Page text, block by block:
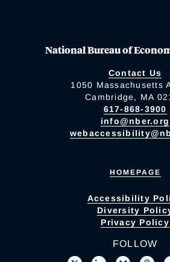
National Bureau of
Contact Us
1050 Massachusetts
Cambridge, MA
617-868-3900
info@nber.org
HOMEPAGE
Accessibility
Diversity
Privacy Policy
FOLLOW